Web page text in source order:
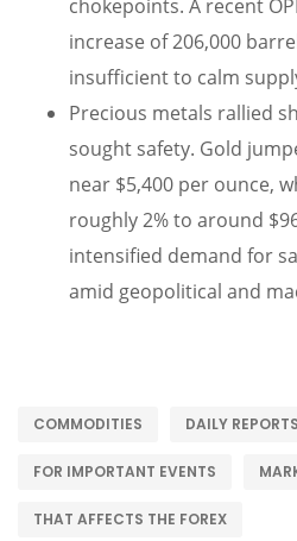
chokepoints. A recent
increase of 206,000
insufficient to calm
Precious metals rallied
sought safety. Gold
near $5,400 per ounce,
roughly 2% to around
intensified demand for
amid geopolitical and
COMMODITIES DAILY REPORTS
FOR IMPORTANT EVENTS
THAT AFFECTS THE FOREX